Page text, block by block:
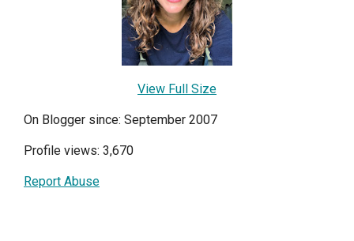
View Full Size
On Blogger since: September 2007
Profile views: 3,670
Report Abuse